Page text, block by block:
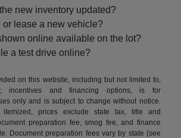
new inventory updated?
or lease a new vehicle?
online available on the lot?
a test drive online?
on this website, including but not limited to,
incentives and financing options, is for
only and is subject to change without notice.
itemized, prices exclude state tax, title and
preparation fee, smog fee, and finance
Document preparation fees vary by state (see